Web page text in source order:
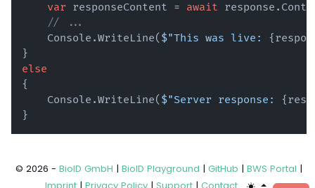
var responseContent = await
// ...
    Console.WriteLine(
$"This was live:
else
{
    Console.WriteLine(
$"Server response:
© 2026 - BioID GmbH | BioID Playground | GitHub | BWS Portal |